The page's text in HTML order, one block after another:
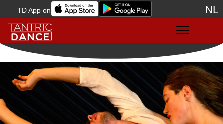
TD App on NL